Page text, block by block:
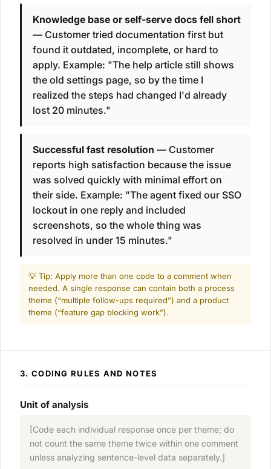
Knowledge base or self-serve docs fell short
— Customer tried documentation first but
found it outdated, incomplete, or hard to
apply. Example: "The help article still shows
the old settings page, so by the time I
realized the steps had changed I'd already
lost 20 minutes."
Successful fast resolution — Customer
reports high satisfaction because the issue
was solved quickly with minimal effort on
their side. Example: "The agent fixed our SSO
lockout in one reply and included
screenshots, so the whole thing was
resolved in under 15 minutes."
💡 Tip: Apply more than one code to a comment when
needed. A single response can contain both a process
theme (“multiple follow-ups required”) and a product
theme (“feature gap blocking work”).
3. CODING RULES AND NOTES
Unit of analysis
[Code each individual response once per theme; do
not count the same theme twice within one comment
unless analyzing sentence-level data separately.]